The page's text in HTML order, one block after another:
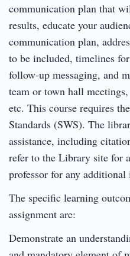
communication plan that
results, educate your
communication plan,
to be included, timelines
follow-up messaging, and
team or town hall
etc. This course requires
Standards (SWS). The
assistance, including
refer to the Library site for
professor for any additional
The specific learning
assignment are:
Demonstrate an